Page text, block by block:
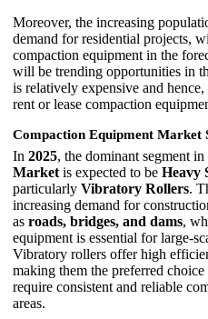
Moreover, the increasing
demand for residential projects,
compaction equipment in the
will be trending opportunities in
is relatively expensive and
rent or lease compaction
Compaction Equipment Market
In 2025, the dominant segment in
Market is expected to be Heavy
particularly Vibratory Rollers.
increasing demand for
as roads, bridges, and dams,
equipment is essential for large-
Vibratory rollers offer high
making them the preferred
require consistent and reliable
areas.